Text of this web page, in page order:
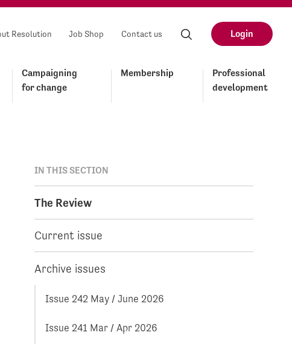
Resolution Job Shop Contact us Login
Campaigning
for change
Membership
Professional
development
IN THIS SECTION
The Review
Current issue
Archive issues
Issue 242 May / June 2026
Issue 241 Mar / Apr 2026